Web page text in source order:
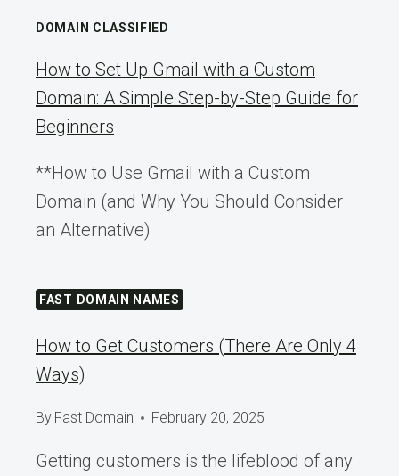
DOMAIN CLASSIFIED
How to Set Up Gmail with a Custom
Domain: A Simple Step-by-Step Guide for
Beginners
**How to Use Gmail with a Custom
Domain (and Why You Should Consider
an Alternative)
FAST DOMAIN NAMES
How to Get Customers (There Are Only 4
Ways)
By Fast Domain February 20, 2025
Getting customers is the lifeblood of any